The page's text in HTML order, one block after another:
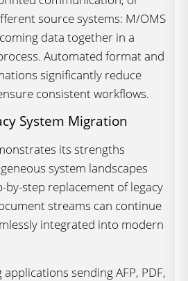
source systems: M/OMS
data together in a
Automated format and
significantly reduce
consistent workflows.
System Migration
its strengths
system landscapes
step replacement of legacy
streams can continue
integrated into modern